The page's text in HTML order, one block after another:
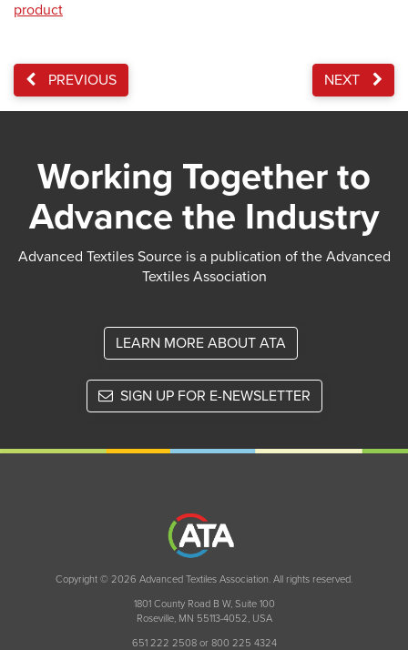
product
PREVIOUS NEXT
Working Together to
Advance the Industry
Advanced Textiles Source is a publication of the Advanced
Textiles Association
LEARN MORE ABOUT ATA
SIGN UP FOR E-NEWSLETTER
Copyright © 2026 Advanced Textiles Association. All rights reserved.
1801 County Road B W, Suite 100
Roseville, MN 55113-4052, USA
651 222 2508 or 800 225 4324